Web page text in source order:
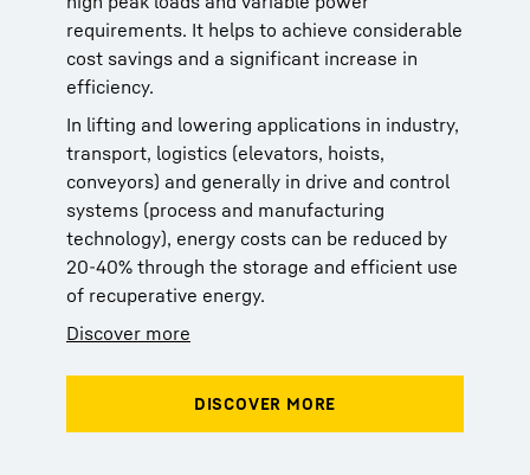
requirements. It helps to achieve considerable
cost savings and a significant increase in
efficiency.
In lifting and lowering applications in industry,
transport, logistics (elevators, hoists,
conveyors) and generally in drive and control
systems (process and manufacturing
technology), energy costs can be reduced by
20-40% through the storage and efficient use
of recuperative energy.
Discover more